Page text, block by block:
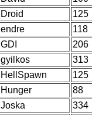
Droid
125
endre
118
GDI
206
gyilkos
313
HellSpawn
125
Hunger
88
Joska
334